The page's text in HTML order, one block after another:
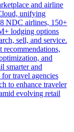
and airline
unifying
NDC airlines, 150+
lodging options
sell, and service.
and
smarter and
travel agencies
to enhance traveler
evolving retail